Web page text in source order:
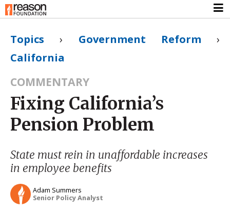
Topics › Government Reform ›
California
COMMENTARY
Fixing California’s
Pension Problem
State must rein in unaffordable increases
in employee benefits
Adam Summers
Senior Policy Analyst